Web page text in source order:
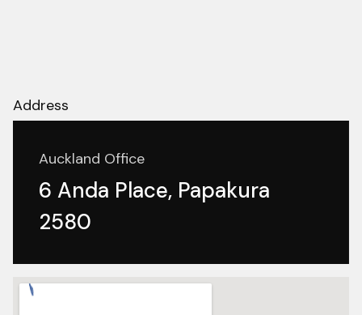
Address
Auckland Office
6 Anda Place, Papakura
2580